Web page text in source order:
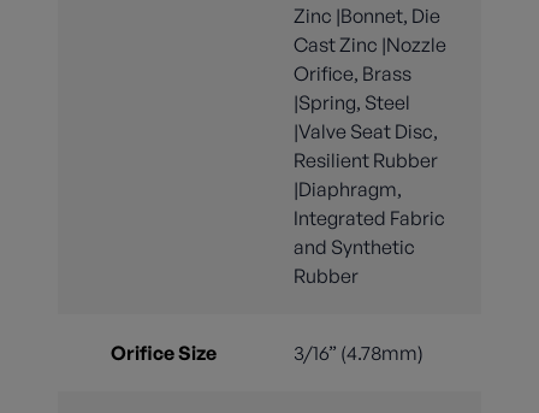
Zinc |Bonnet, Die
Cast Zinc |Nozzle
Orifice, Brass
|Spring, Steel
|Valve Seat Disc,
Resilient Rubber
|Diaphragm,
Integrated Fabric
and Synthetic
Rubber
Orifice Size 3/16” (4.78mm)